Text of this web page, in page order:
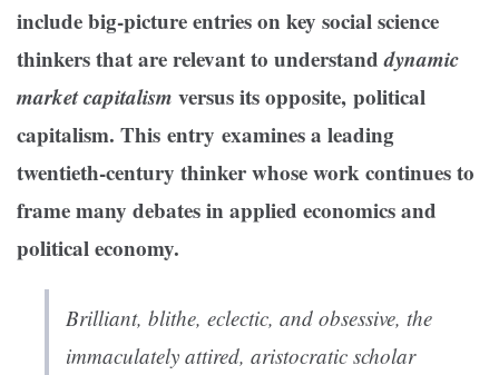
include big-picture entries on key social science
thinkers that are relevant to understanddynamic
market capitalism versus its opposite, political
capitalism. This entry examines a leading
twentieth-century thinker whose work continues to
frame many debates in applied economics and
political economy.
Brilliant, blithe, eclectic, and obsessive, the
immaculately attired, aristocratic scholar